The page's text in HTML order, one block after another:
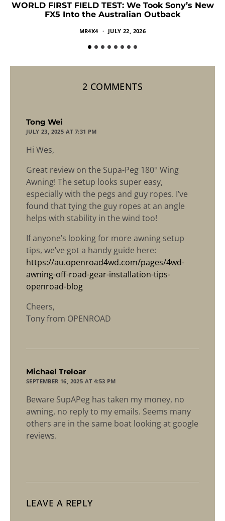
WORLD FIRST FIELD TEST: We Took Sony’s New
FX5 Into the Australian Outback
MR4X4 JULY 22, 2026
2 COMMENTS
Tong Wei
JULY 23, 2025 AT 7:31 PM
Hi Wes,
Great review on the Supa-Peg 180° Wing
Awning! The setup looks super easy,
especially with the pegs and guy ropes. I’ve
found that tying the guy ropes at an angle
helps with stability in the wind too!
If anyone’s looking for more awning setup
tips, we’ve got a handy guide here:
https://au.openroad4wd.com/pages/4wd-
awning-off-road-gear-installation-tips-
openroad-blog
Cheers,
Tony from OPENROAD
Michael Treloar
SEPTEMBER 16, 2025 AT 4:53 PM
Beware SupAPeg has taken my money, no
awning, no reply to my emails. Seems many
others are in the same boat looking at google
reviews.
LEAVE A REPLY